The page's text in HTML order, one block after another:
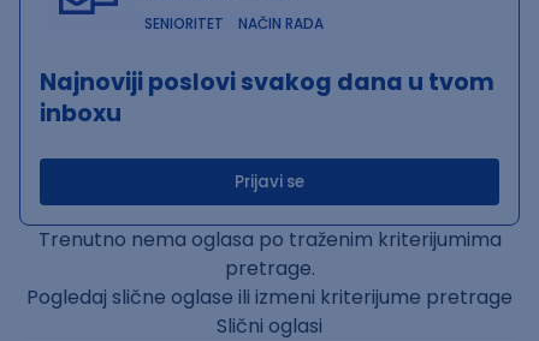
SENIORITET
NAČIN RADA
Najnoviji poslovi svakog dana u tvom
inboxu
Prijavi se
Trenutno nema oglasa po traženim kriterijumima
pretrage.
Pogledaj slične oglase ili izmeni kriterijume pretrage
Slični oglasi